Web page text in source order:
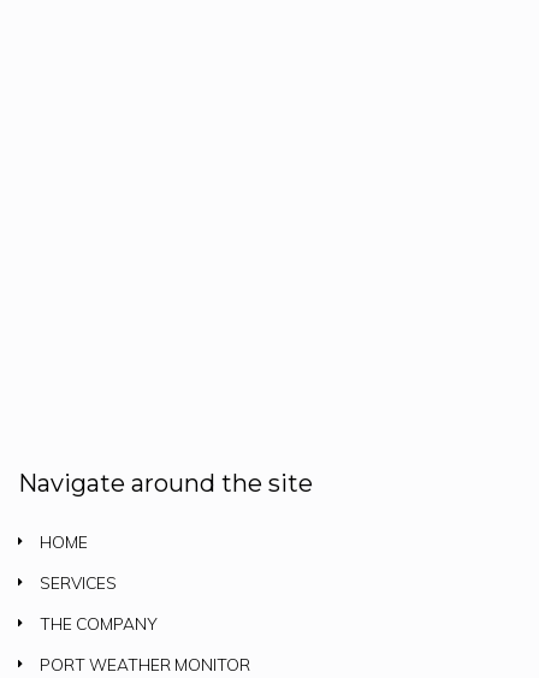
Navigate around the site
HOME
SERVICES
THE COMPANY
PORT WEATHER MONITOR